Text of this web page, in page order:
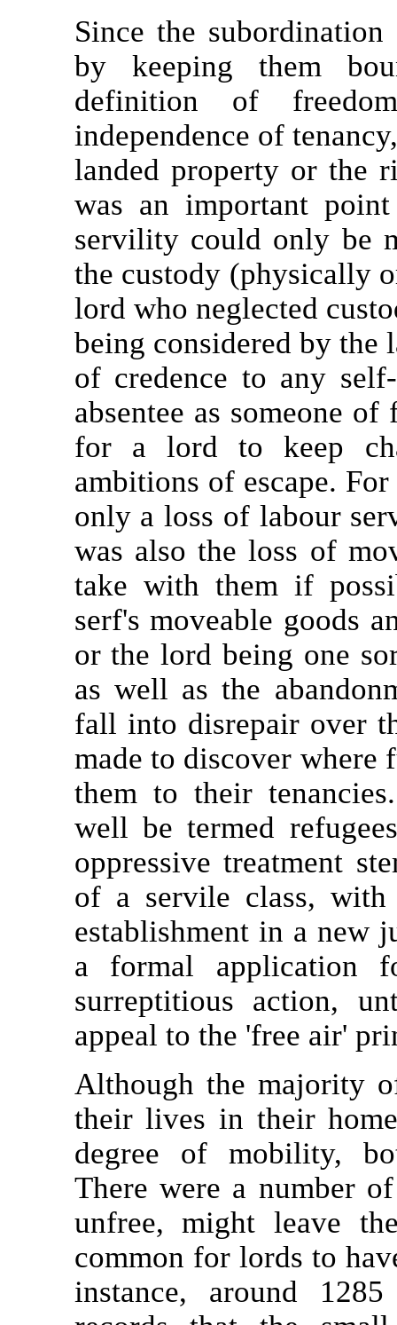
Since the
by keeping them
definition of
independence of
landed property or the
was an important
servility could only be
the custody (physically
lord who neglected
being considered by the
of credence to any
absentee as someone
for a lord to keep
ambitions of escape.
only a loss of labour
was also the loss of
take with them if
serf's moveable goods
or the lord being one
as well as the
fall into disrepair over
made to discover where
them to their
well be termed
oppressive treatment
of a servile class,
establishment in a new
a formal application
surreptitious action,
appeal to the 'free air'
Although the majority
their lives in their
degree of mobility,
There were a number
unfree, might leave
common for lords to
instance, around